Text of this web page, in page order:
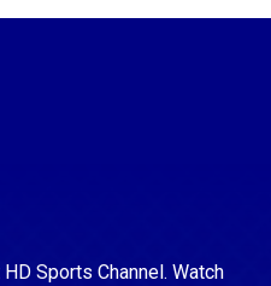
Sports Channel. Watch